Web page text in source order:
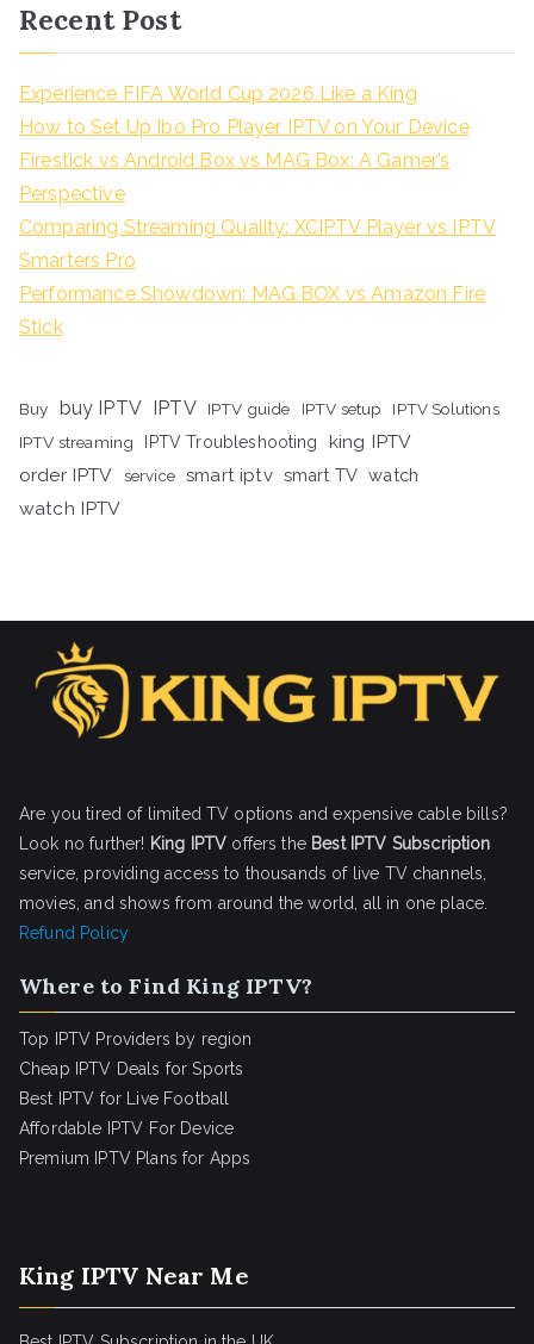
Recent Post
Experience FIFA World Cup 2026 Like a King
How to Set Up Ibo Pro Player IPTV on Your Device
Firestick vs Android Box vs MAG Box: A Gamer’s
Perspective
Comparing Streaming Quality: XCIPTV Player vs IPTV
Smarters Pro
Performance Showdown: MAG BOX vs Amazon Fire
Stick
Buy buy IPTV IPTV IPTV guide IPTV setup
IPTV Solutions
IPTV streaming
IPTV Troubleshooting
king IPTV
order IPTV
service smart iptv smart TV watch
watch IPTV
Are you tired of limited TV options and expensive cable bills?
Look no further! King IPTV offers the Best IPTV Subscription
service, providing access to thousands of live TV channels,
movies, and shows from around the world, all in one place.
Refund Policy
Where to Find King IPTV?
Top IPTV Providers by region
Cheap IPTV Deals for Sports
Best IPTV for Live Football
Affordable IPTV For Device
Premium IPTV Plans for Apps
King IPTV Near Me